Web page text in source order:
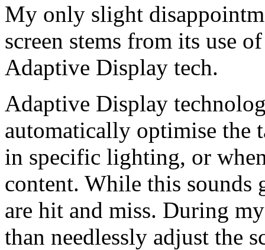
My only slight
screen stems from its use
Adaptive Display tech.
Adaptive Display
automatically optimise the
in specific lighting, or
content. While this sounds
are hit and miss. During
than needlessly adjust the